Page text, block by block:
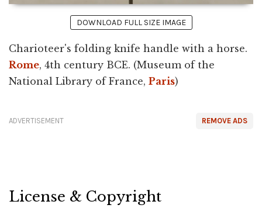
DOWNLOAD FULL SIZE IMAGE
Charioteer's folding knife handle with a horse.
Rome, 4th century BCE. (Museum of the
National Library of France, Paris)
REMOVE ADS
ADVERTISEMENT
License & Copyright